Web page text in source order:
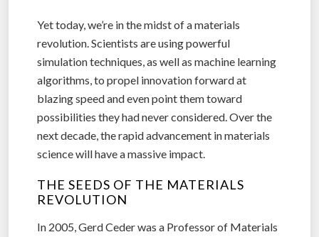
Yet today, we’re in the midst of a materials
revolution. Scientists are using powerful
simulation techniques, as well as machine learning
algorithms, to propel innovation forward at
blazing speed and even point them toward
possibilities they had never considered. Over the
next decade, the rapid advancement in materials
science will have a massive impact.
THE SEEDS OF THE MATERIALS
REVOLUTION
In 2005, Gerd Ceder was a Professor of Materials